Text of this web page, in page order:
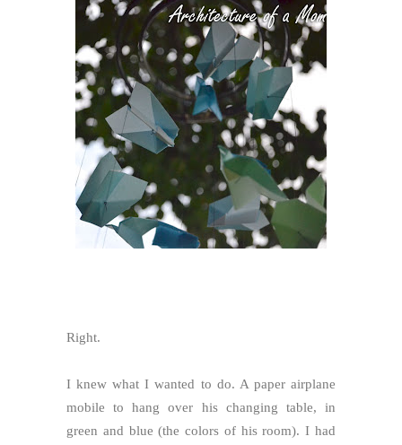
Right.
I knew what I wanted to do. A paper airplane
mobile to hang over his changing table, in
green and blue (the colors of his room). I had